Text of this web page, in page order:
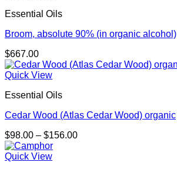
Essential Oils
Broom, absolute 90% (in organic alcohol)
$667.00
Quick View
Essential Oils
Cedar Wood (Atlas Cedar Wood) organic
$98.00 – $156.00Price
Quick View